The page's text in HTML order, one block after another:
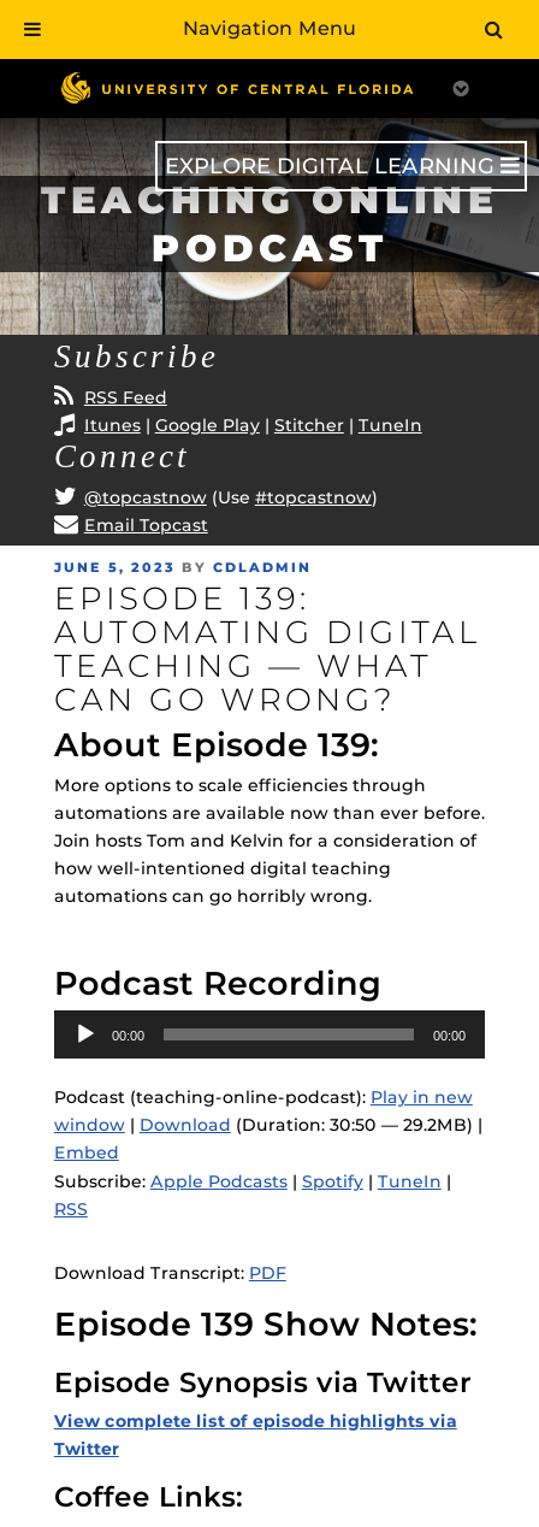
main
content
EXPLORE DIGITAL LEARNING
TEACHING ONLINE
PODCAST
Subscribe
RSS Feed
Itunes| Google Play| Stitcher| TuneIn
Connect
@topcastnow(Use #topcastnow)
Email Topcast
POSTED
ON
JUNE 5, 2023 BY CDLADMIN
EPISODE 139:
AUTOMATING DIGITAL
TEACHING — WHAT
CAN GO WRONG?
About Episode 139:
More options to scale efficiencies through
automations are available now than ever before.
Join hosts Tom and Kelvin for a consideration of
how well-intentioned digital teaching
automations can go horribly wrong.
Podcast Recording
Audio
Player
00:00 00:00
Podcast (teaching-online-podcast): Play in new
window| Download (Duration: 30:50 — 29.2MB) |
Embed
Subscribe: Apple Podcasts| Spotify| TuneIn |
RSS
Download Transcript: PDF
Episode 139 Show Notes:
Episode Synopsis via Twitter
View complete list of episode highlights via
Twitter
Coffee Links:
Navigation Menu